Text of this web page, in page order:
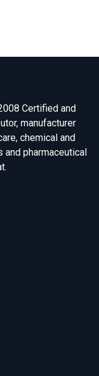
Certified and
manufacturer
chemical and
pharmaceutical